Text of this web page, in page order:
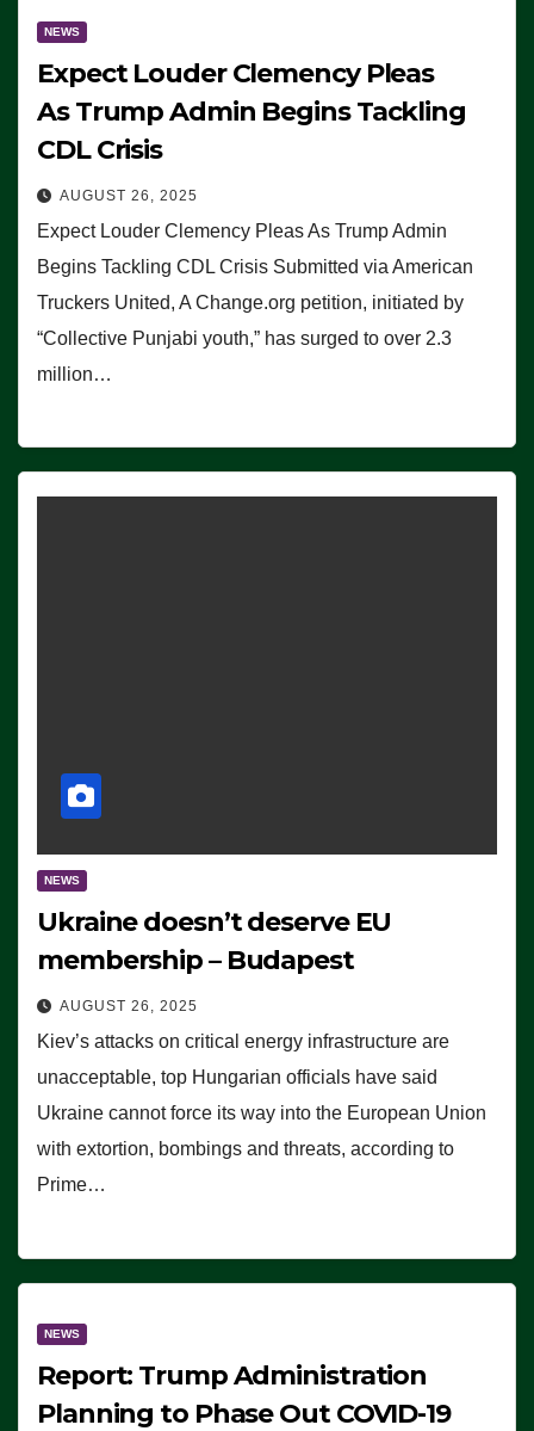
NEWS
Expect Louder Clemency Pleas
As Trump Admin Begins Tackling
CDL Crisis
AUGUST 26, 2025
Expect Louder Clemency Pleas As Trump Admin
Begins Tackling CDL Crisis Submitted via American
Truckers United, A Change.org petition, initiated by
“Collective Punjabi youth,” has surged to over 2.3
million…
NEWS
Ukraine doesn’t deserve EU
membership – Budapest
AUGUST 26, 2025
Kiev’s attacks on critical energy infrastructure are
unacceptable, top Hungarian officials have said
Ukraine cannot force its way into the European Union
with extortion, bombings and threats, according to
Prime…
NEWS
Report: Trump Administration
Planning to Phase Out COVID-19